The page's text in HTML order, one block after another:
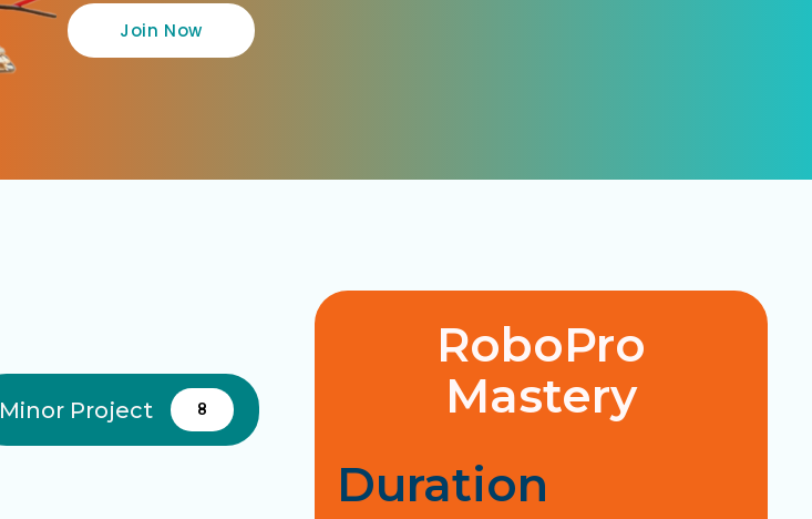
Join Now
Minor Project 8
RoboPro
Mastery
Duration